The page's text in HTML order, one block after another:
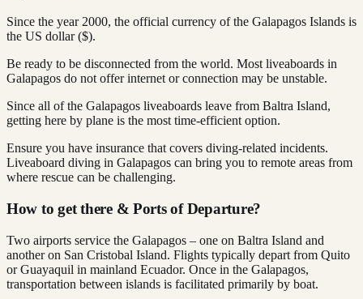
Since the year 2000, the official currency of the Galapagos Islands is
the US dollar ($).
Be ready to be disconnected from the world. Most liveaboards in
Galapagos do not offer internet or connection may be unstable.
Since all of the Galapagos liveaboards leave from Baltra Island,
getting here by plane is the most time-efficient option.
Ensure you have insurance that covers diving-related incidents.
Liveaboard diving in Galapagos can bring you to remote areas from
where rescue can be challenging.
How to get there & Ports of Departure?
Two airports service the Galapagos – one on Baltra Island and
another on San Cristobal Island. Flights typically depart from Quito
or Guayaquil in mainland Ecuador. Once in the Galapagos,
transportation between islands is facilitated primarily by boat.